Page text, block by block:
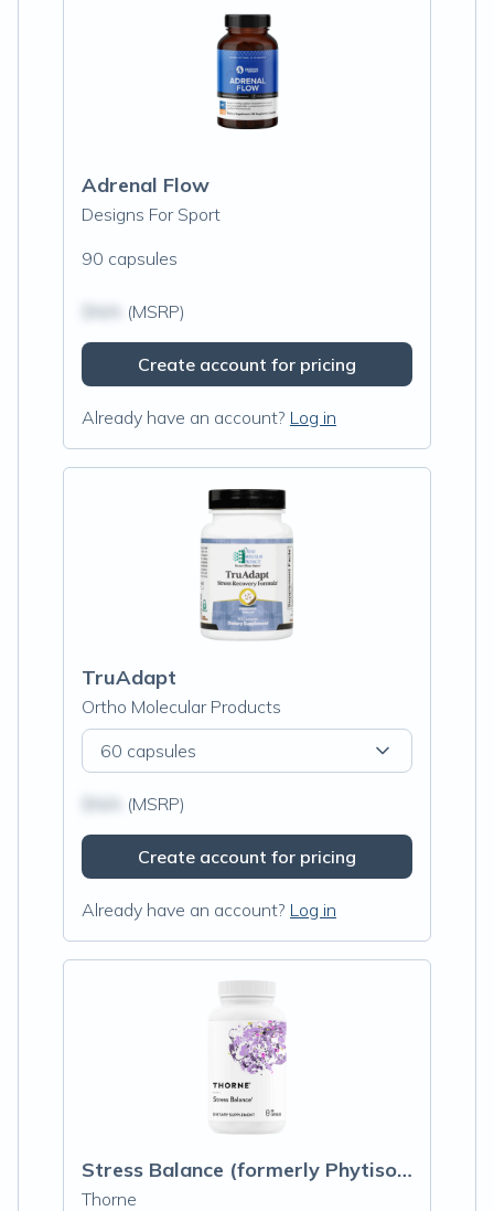
Adrenal Flow
Designs For Sport
90 capsules
(MSRP)
Create account for pricing
Already have an account? Log in
TruAdapt
Ortho Molecular Products
60 capsules
(MSRP)
Create account for pricing
Already have an account? Log in
Stress Balance (formerly Phytisone)
Thorne